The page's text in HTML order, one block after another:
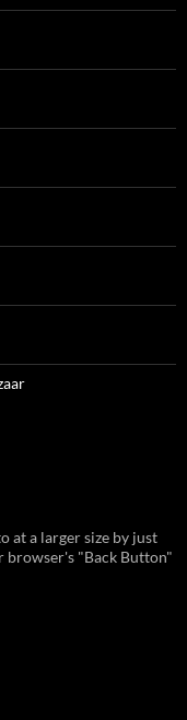
at a larger size by just
browser's "Back Button"